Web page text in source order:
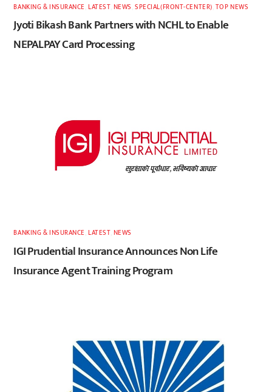
BANKING & INSURANCE ,LATEST, NEWS ,SPECIAL(FRONT-CENTER) TOP NEWS
Jyoti Bikash Bank Partners with NCHL to Enable
NEPALPAY Card Processing
BANKING & INSURANCE ,LATEST, NEWS
IGI Prudential Insurance Announces Non Life
Insurance Agent Training Program